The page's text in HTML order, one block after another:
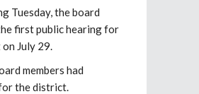
Tuesday, the board
first public hearing for
July 29.
members had
the district.